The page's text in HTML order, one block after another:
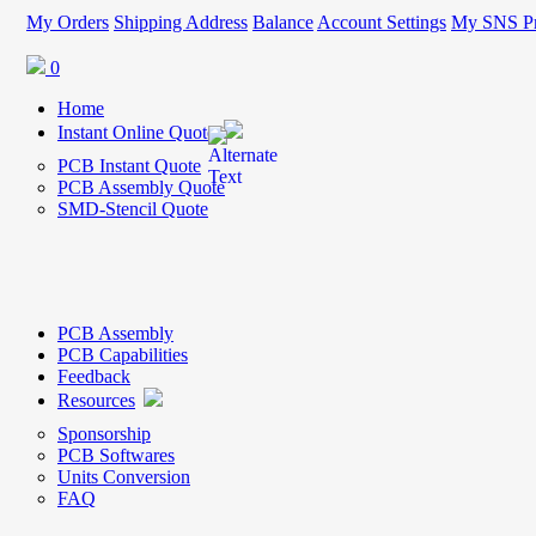
My Orders Shipping Address Balance Account Settings My SNS
0
Home
Instant Online Quote
PCB Instant Quote
PCB Assembly Quote
SMD-Stencil Quote
PCB Assembly
PCB Capabilities
Feedback
Resources
Sponsorship
PCB Softwares
Units Conversion
FAQ